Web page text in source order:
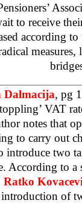
to receive
according
Dalmacija, pg
VAT
notes that
to carry out
introduce two
According to
Ratko
of